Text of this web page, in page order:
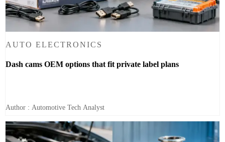
AUTO ELECTRONICS
Dash cams OEM options that fit private label plans
Author : Automotive Tech Analyst